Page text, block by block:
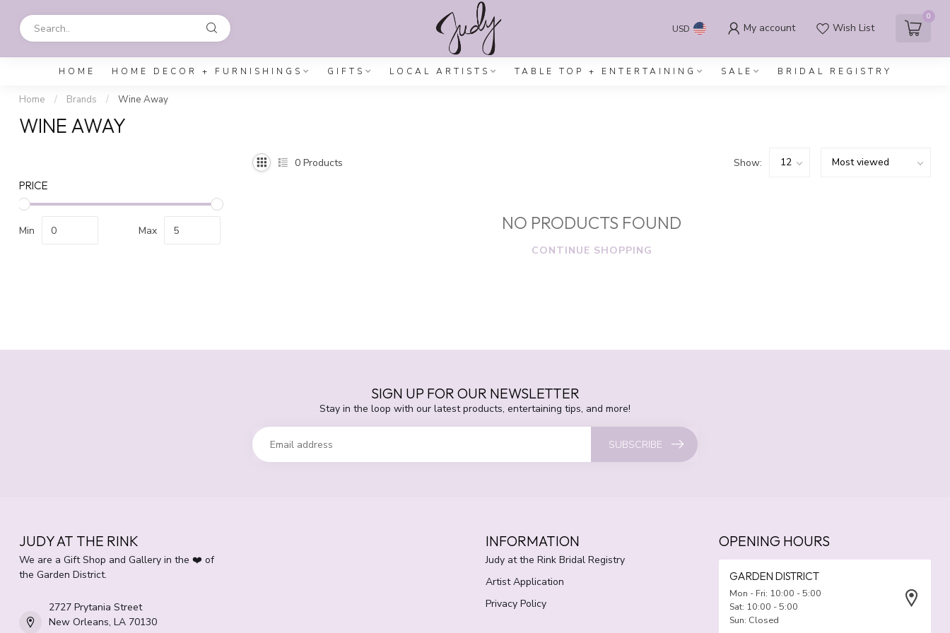
USD My account Wish List
0
HOME HOME DECOR + FURNISHINGS GIFTS LOCAL ARTISTS TABLE TOP + ENTERTAINING SALE BRIDAL REGISTRY
Home / Brands / Wine Away
WINE AWAY
PRICE
Min Max
0 Products Show:
NO PRODUCTS FOUND
CONTINUE SHOPPING
SIGN UP FOR OUR NEWSLETTER
Stay in the loop with our latest products, entertaining tips, and more!
SUBSCRIBE
JUDY AT THE RINK
We are a Gift Shop and Gallery in the ❤️ of
the Garden District.
2727 Prytania Street
New Orleans, LA 70130
INFORMATION
Judy at the Rink Bridal Registry
Artist Application
Privacy Policy
OPENING HOURS
GARDEN DISTRICT
Mon - Fri: 10:00 - 5:00
Sat: 10:00 - 5:00
Sun: Closed